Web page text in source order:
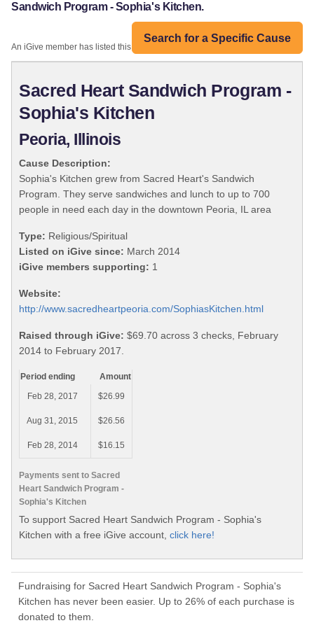
Sandwich Program - Sophia's Kitchen.
Search for a Specific Cause
An iGive member has listed this organization:
Sacred Heart Sandwich Program -
Sophia's Kitchen
Peoria, Illinois
Cause Description:
Sophia's Kitchen grew from Sacred Heart's Sandwich
Program. They serve sandwiches and lunch to up to 700
people in need each day in the downtown Peoria, IL area
Type: Religious/Spiritual
Listed on iGive since: March 2014
iGive members supporting: 1
Website:
http://www.sacredheartpeoria.com/SophiasKitchen.html
Raised through iGive: $69.70 across 3 checks, February
2014 to February 2017.
Payments sent to Sacred
Heart Sandwich Program -
Sophia's Kitchen
Period ending
Amount
Feb 28, 2017
$26.99
Aug 31, 2015 $26.56
Feb 28, 2014 $16.15
To support Sacred Heart Sandwich Program - Sophia's
Kitchen with a free iGive account, click here!
Fundraising for Sacred Heart Sandwich Program - Sophia's
Kitchen has never been easier. Up to 26% of each purchase is
donated to them.